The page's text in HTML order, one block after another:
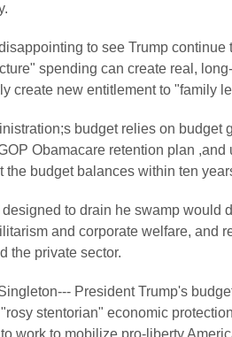
to see Trump
spending can create real,
create new entitlement to "family
budget relies on budget
Obamacare retention plan
the budget balances within ten
designed to drain he swamp would
and corporate welfare, and
the private sector.
President Trump's
stentorian" economic
work to mobilize pro-liberty